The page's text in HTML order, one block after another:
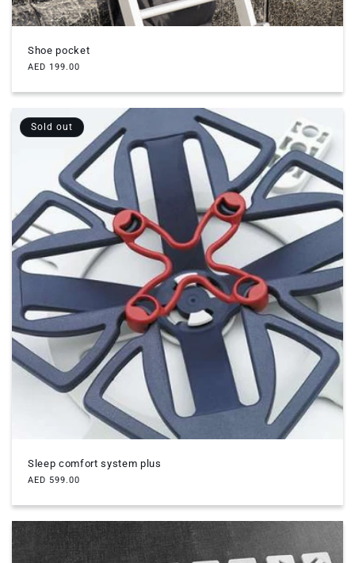
Shoe pocket
Regular
AED 199.00
Sold out
Sleep comfort system plus
Regular
AED 599.00